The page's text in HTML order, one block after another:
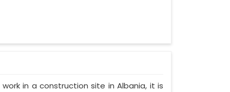
in a construction site in Albania, it is